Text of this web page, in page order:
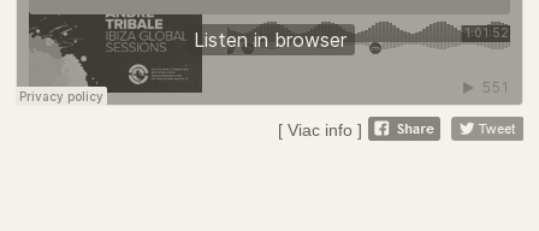
[ Viac info ]